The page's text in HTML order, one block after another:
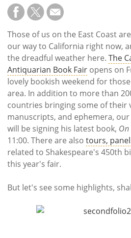
Guide
Subscribe
Calendar
Contact
Us
Those of us on the East Coast
our way to California right now,
the dreadful weather here. The
Antiquarian Book Fair opens on
lovely bookish weekend for
area. In addition to more than
countries bringing some of their
manuscripts, and ephemera, our
will be signing his latest book,
11:00. There are also tours,
related to Shakespeare's 450th
this year's fair.
But let's see some highlights,